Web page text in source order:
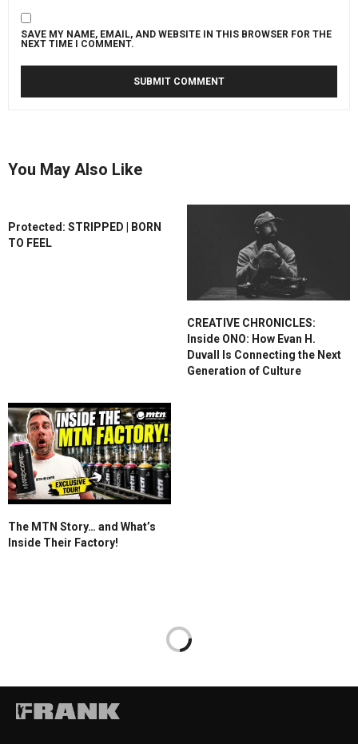
SAVE MY NAME, EMAIL, AND WEBSITE IN THIS BROWSER FOR THE
NEXT TIME I COMMENT.
You May Also Like
Protected: STRIPPED | BORN
TO FEEL
CREATIVE CHRONICLES:
Inside ONO: How Evan H.
Duvall Is Connecting the Next
Generation of Culture
The MTN Story… and What’s
Inside Their Factory!